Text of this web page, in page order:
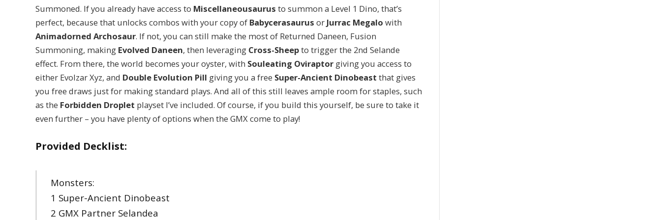
Summoned. If you already have access to Miscellaneousaurus to summon a Level 1 Dino, that’s
perfect, because that unlocks combos with your copy of Babycerasaurus or Jurrac Megalo with
Animadorned Archosaur. If not, you can still make the most of Returned Daneen, Fusion
Summoning, making Evolved Daneen, then leveraging Cross-Sheepto trigger the 2nd Selande
effect. From there, the world becomes your oyster, with Souleating Oviraptor giving you access to
either Evolzar Xyz, and Double Evolution Pill giving you a free Super-Ancient Dinobeast that gives
you free draws just for making standard plays. And all of this still leaves ample room for staples, such
as the Forbidden Droplet playset I’ve included. Of course, if you build this yourself, be sure to take it
even further – you have plenty of options when the GMX come to play!
Provided Decklist:
Monsters:
1 Super-Ancient Dinobeast
2 GMX Partner Selandea